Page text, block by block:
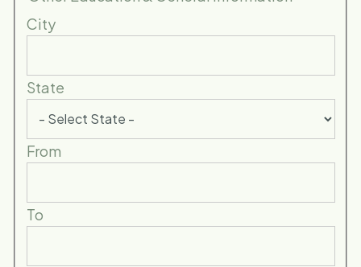
City
State
From
To